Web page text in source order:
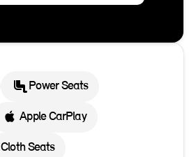
Power Seats
Apple CarPlay
Cloth Seats